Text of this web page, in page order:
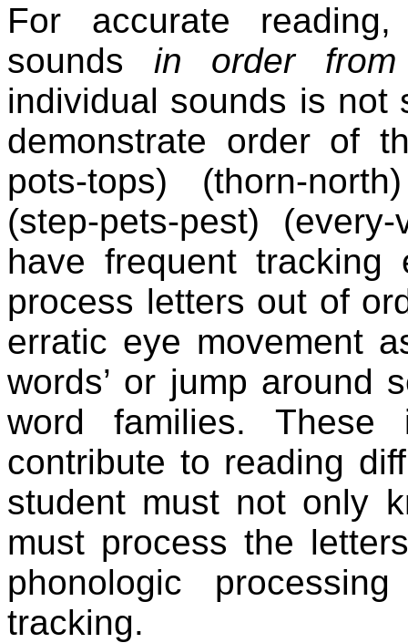
For accurate
sounds in order from
individual sounds is not
demonstrate order of
pots-tops) (thorn-
(step-pets-pest)
have frequent tracking
process letters out of
erratic eye movement
words’ or jump around
word families. These
contribute to reading
student must not only
must process the
phonologic
tracking.